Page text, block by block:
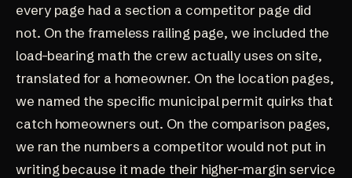
every page had a section a competitor page did
not. On the frameless railing page, we included the
load-bearing math the crew actually uses on site,
translated for a homeowner. On the location pages,
we named the specific municipal permit quirks that
catch homeowners out. On the comparison pages,
we ran the numbers a competitor would not put in
writing because it made their higher-margin service